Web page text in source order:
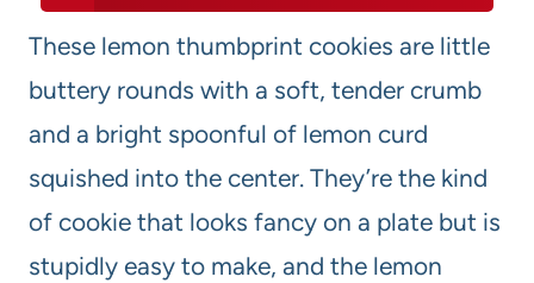
These lemon thumbprint cookies are little
buttery rounds with a soft, tender crumb
and a bright spoonful of lemon curd
squished into the center. They’re the kind
of cookie that looks fancy on a plate but is
stupidly easy to make, and the lemon